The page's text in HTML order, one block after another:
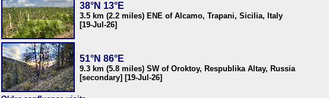
38°N 13°E
3.5 km (2.2 miles) ENE of Alcamo, Trapani, Sicilia, Italy
[19-Jul-26]
51°N 86°E
9.3 km (5.8 miles) SW of Oroktoy, Respublika Altay, Russia
[secondary] [19-Jul-26]